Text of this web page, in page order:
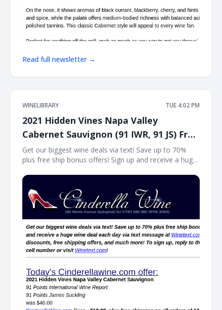
Read full newsletter →
WINELIBRARY TUE 4:02 PM
2021 Hidden Vines Napa Valley
Cabernet Sauvignon (91 IWR, 91 JS) Free
Ship on 12
Get our biggest wine deals via text! Save up to 70%
plus free ship bonus offers! Sign up and receive a huge
Massive price discounts, free shipping